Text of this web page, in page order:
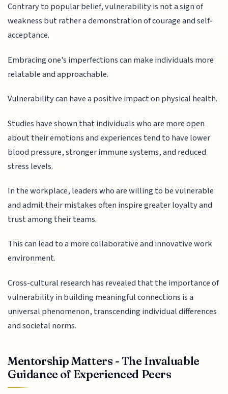
Contrary to popular belief, vulnerability is not a sign of
weakness but rather a demonstration of courage and self-
acceptance.
Embracing one's imperfections can make individuals more
relatable and approachable.
Vulnerability can have a positive impact on physical health.
Studies have shown that individuals who are more open
about their emotions and experiences tend to have lower
blood pressure, stronger immune systems, and reduced
stress levels.
In the workplace, leaders who are willing to be vulnerable
and admit their mistakes often inspire greater loyalty and
trust among their teams.
This can lead to a more collaborative and innovative work
environment.
Cross-cultural research has revealed that the importance of
vulnerability in building meaningful connections is a
universal phenomenon, transcending individual differences
and societal norms.
Mentorship Matters - The Invaluable
Guidance of Experienced Peers